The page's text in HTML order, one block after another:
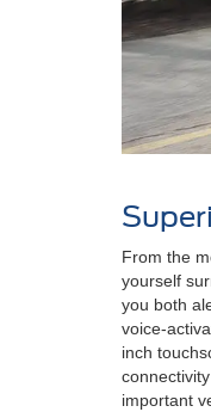
From the
yourself
you both
voice-
inch
important